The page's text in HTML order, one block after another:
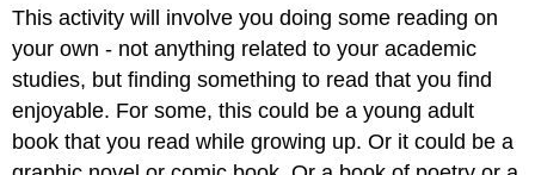
This activity will involve you doing some reading on
your own - not anything related to your academic
studies, but finding something to read that you find
enjoyable. For some, this could be a young adult
book that you read while growing up. Or it could be a